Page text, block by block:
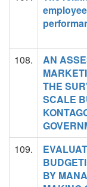
108.
AN
THE
SCALE
109.
BY